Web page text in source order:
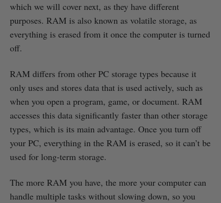
which we will cover next, as they have different
purposes. RAM is also known as volatile storage, as
everything is erased from it once the computer is turned
off.
RAM differs from other PC storage types because it
only uses and stores data that is used actively, such as
when you open a program, game, or document. RAM
accesses this data significantly faster than other storage
types, which is its main advantage. Once you turn off
your PC, everything in the RAM is erased, so it can’t be
used for long-term storage.
The more RAM you have, the more your computer can
handle multiple tasks without slowing down, so you